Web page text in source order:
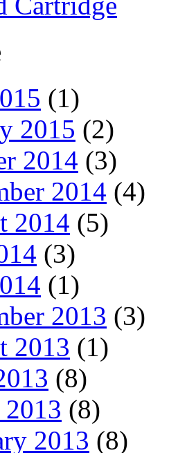
(1)
2015 (2)
2014 (3)
2014 (4)
2014 (5)
(3)
(1)
2013 (3)
2013 (1)
(8)
(8)
2013 (8)